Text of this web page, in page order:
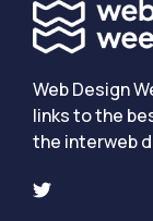
Web Design
links to the
the interweb